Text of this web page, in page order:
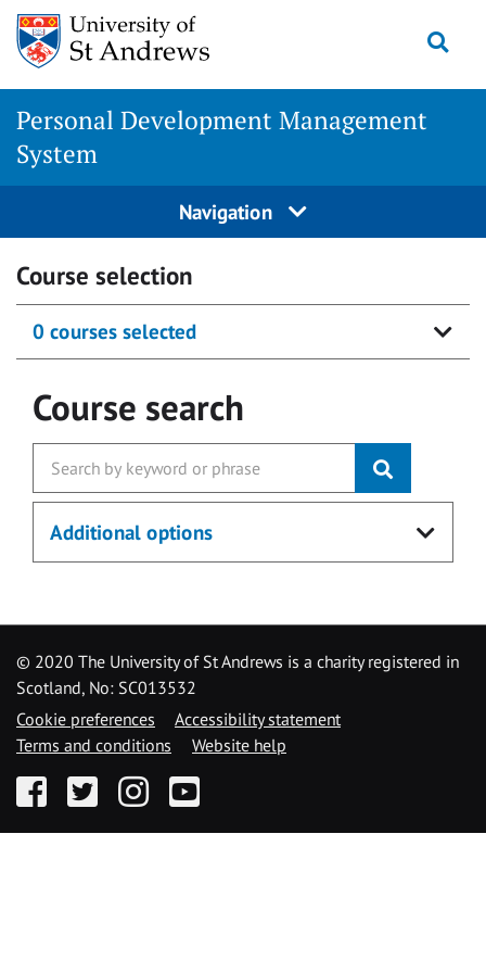
Skip
content
Personal Development Management
System
Navigation
Course selection
0 courses selected
Course search
Additional options
© 2020 The University of St Andrews is a charity registered in
Scotland, No: SC013532
Cookie preferences
Accessibility statement
Terms and conditions
Website help
FacebookTwitter InstagramYouTube